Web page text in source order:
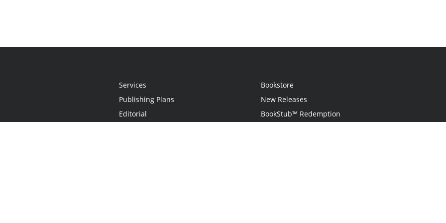
Services
Publishing Plans
Editorial
Bookstore
New Releases
BookStub™ Redemption